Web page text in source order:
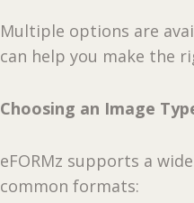
Multiple options are
can help you make the
Choosing an Image
eFORMz supports a
common formats: